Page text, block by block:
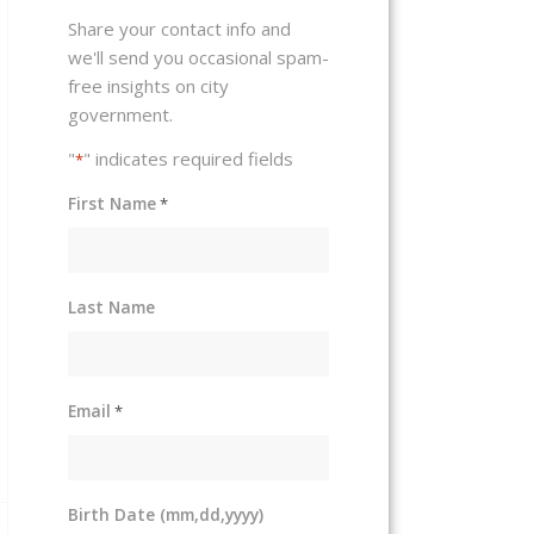
Share your contact info and
we'll send you occasional spam-
free insights on city
government.
"*" indicates required fields
First Name*
Last Name
Email *
Birth Date (mm,dd,yyyy)